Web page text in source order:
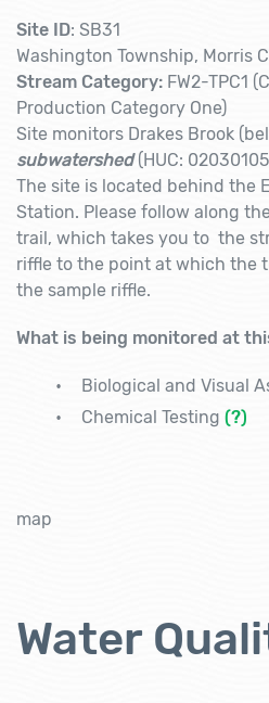
Site ID: SB31
Washington Township, Morris
Stream Category: FW2-TPC1
Production Category One)
Site monitors Drakes Brook
subwatershed(HUC:
The site is located behind the
Station. Please follow along
trail, which takes you to the
riffle to the point at which the
the sample riffle.
What is being monitored at
Biological and Visual
Chemical Testing (?)
map
Water